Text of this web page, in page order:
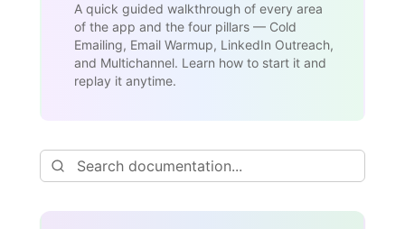
A quick guided walkthrough of every area
of the app and the four pillars — Cold
Emailing, Email Warmup, LinkedIn Outreach,
and Multichannel. Learn how to start it and
replay it anytime.